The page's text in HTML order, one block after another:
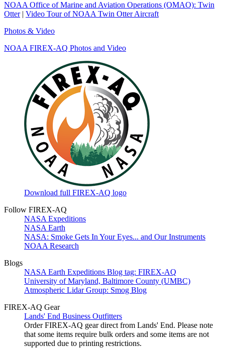
NOAA Office of Marine and Aviation Operations (OMAO): Twin
Otter| Video Tour of NOAA Twin Otter Aircraft
Photos & Video
NOAA FIREX-AQ Photos and Video
Download full FIREX-AQ logo
Follow FIREX-AQ
NASA Expeditions
NASA Earth
NASA: Smoke Gets In Your Eyes... and Our Instruments
NOAA Research
Blogs
NASA Earth Expeditions Blog tag: FIREX-AQ
University of Maryland, Baltimore County (UMBC)
Atmospheric Lidar Group: Smog Blog
FIREX-AQ Gear
Lands' End Business Outfitters
Order FIREX-AQ gear direct from Lands' End. Please note
that some items require bulk orders and some items are not
supported due to printing restrictions.